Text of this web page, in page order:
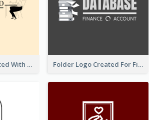
Studio Logo Created With Monochrome Words And Illustration Folder Logo Created For Finance And Account Company